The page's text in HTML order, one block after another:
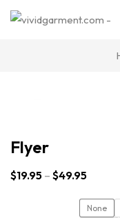
Flyer
$19.95 – $49.95
None